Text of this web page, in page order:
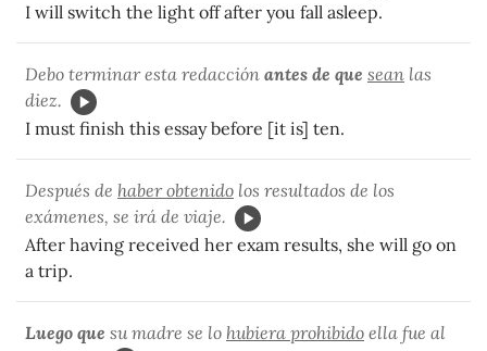
I will switch the light off after you fall asleep.
Debo terminar esta redacción antes de que sean las
diez.
I must finish this essay before [it is] ten.
Después de haber obtenido los resultados de los
exámenes, se irá de viaje.
After having received her exam results, she will go on
a trip.
Luego que su madre se lo hubiera prohibido ella fue al